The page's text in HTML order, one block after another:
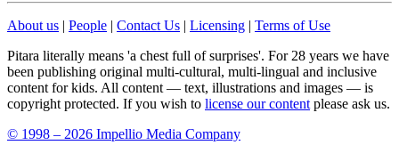
About us | People | Contact Us | Licensing | Terms of Use
Pitara literally means 'a chest full of surprises'. For 28 years we have
been publishing original multi-cultural, multi-lingual and inclusive
content for kids. All content — text, illustrations and images — is
copyright protected. If you wish to license our content please ask us.
© 1998 – 2026 Impellio Media Company